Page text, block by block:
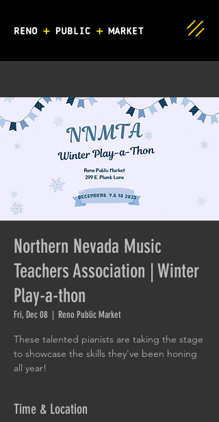
Northern Nevada Music
Teachers Association | Winter
Play-a-thon
Fri, Dec 08
  |
Reno Public Market
These talented pianists are taking the stage
to showcase the skills they've been honing
all year!
Time & Location